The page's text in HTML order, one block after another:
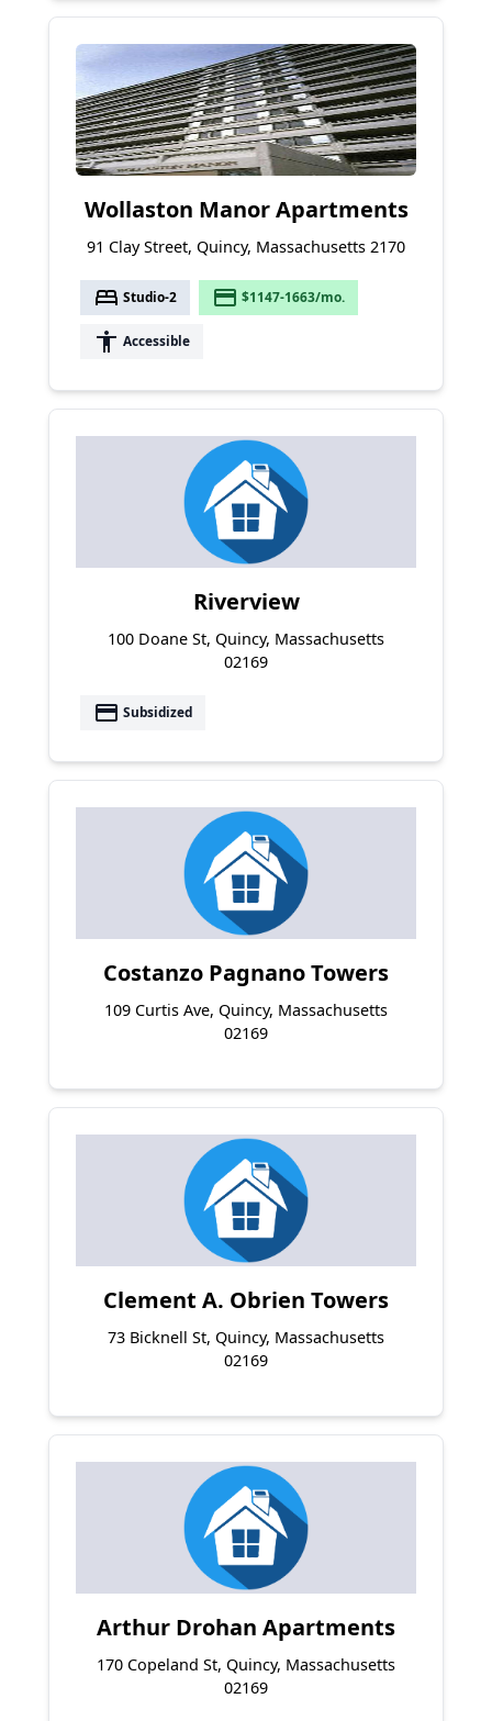
Wollaston Manor Apartments
91 Clay Street, Quincy, Massachusetts 2170
bed Studio-2 payment $1147-1663/mo.
accessibility Accessible
Riverview
100 Doane St, Quincy, Massachusetts
02169
payment Subsidized
Costanzo Pagnano Towers
109 Curtis Ave, Quincy, Massachusetts
02169
Clement A. Obrien Towers
73 Bicknell St, Quincy, Massachusetts
02169
Arthur Drohan Apartments
170 Copeland St, Quincy, Massachusetts
02169